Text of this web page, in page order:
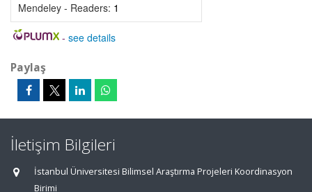
Mendeley - Readers: 1
- see details
Paylaş
İletişim Bilgileri
İstanbul Üniversitesi Bilimsel Araştırma Projeleri Koordinasyon
Birimi